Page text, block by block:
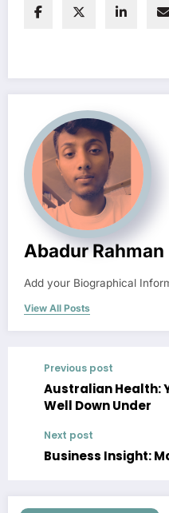
Abadur Rahman
Add your Biographical
View All Posts
Previous post
Australian Health:
Well Down Under
Next post
Business Insight: